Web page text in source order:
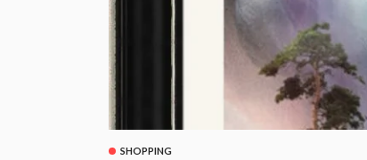
SHOPPING